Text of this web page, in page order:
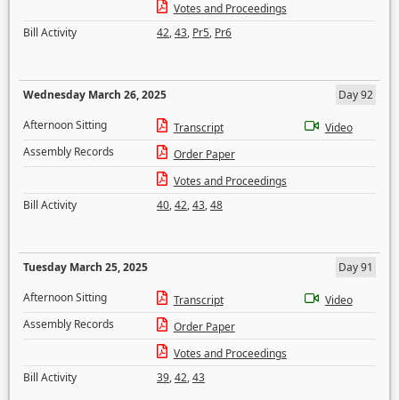
Votes and Proceedings
Bill Activity
42,43, Pr5, Pr6
Wednesday March 26, 2025
Day 92
Afternoon Sitting
Transcript
Video
Assembly Records
Order Paper
Votes and Proceedings
Bill Activity
40,42,43,48
Tuesday March 25, 2025
Day 91
Afternoon Sitting
Transcript
Video
Assembly Records
Order Paper
Votes and Proceedings
Bill Activity
39,42,43